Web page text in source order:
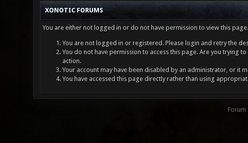
XONOTIC FORUMS
You are either not logged in or do not have permission to view this
You are not logged in or registered. Please login and retry the
You do not have permission to access this page. Are you trying
action.
Your account may have been disabled by an administrator, or it
You have accessed this page directly rather than using
Forum